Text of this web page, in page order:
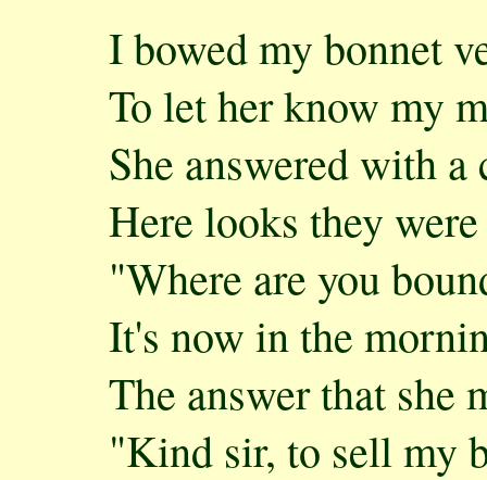
I bowed my bonnet
To let her know my
She answered with
Here looks they
"Where are you
It's now in the
The answer that she
"Kind sir, to sell my